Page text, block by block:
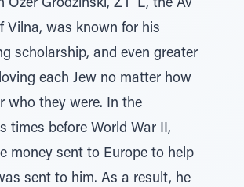
Ozer Grodzinski, ZT”L, the Av
Vilna, was known for his
scholarship, and even greater
each Jew no matter how
who they were. In the
times before World War II,
money sent to Europe to help
sent to him. As a result, he